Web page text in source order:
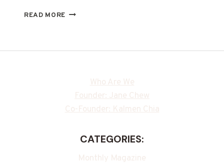
READ MORE
Who Are We
Founder: Jane Chew
Co-Founder: Kalmen Chia
CATEGORIES:
Monthly Magazine